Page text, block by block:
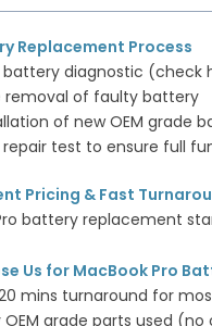
Replacement Process
battery diagnostic (check
removal of faulty battery
of new OEM grade
repair test to ensure full
Pricing & Fast
battery replacement
Us for MacBook Pro
mins turnaround for
OEM grade parts used